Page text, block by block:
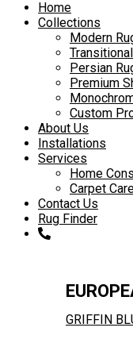
Skip
Home
Collections
Modern
Persian
Premium
Custom
About Us
Installations
Services
Home
Carpet
Contact Us
Rug Finder
GRIFFIN